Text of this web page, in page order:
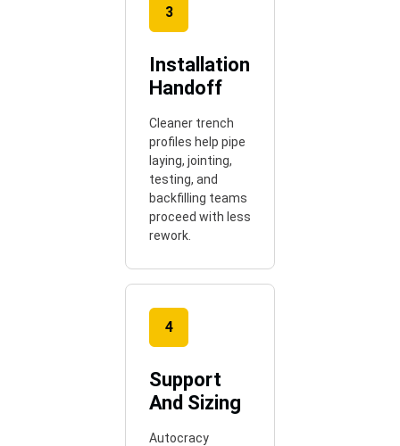
3
Installation
Handoff
Cleaner trench
profiles help pipe
laying, jointing,
testing, and
backfilling teams
proceed with less
rework.
4
Support
And Sizing
Autocracy